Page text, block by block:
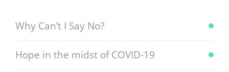
Why Can’t I Say No?
Hope in the midst of COVID-19